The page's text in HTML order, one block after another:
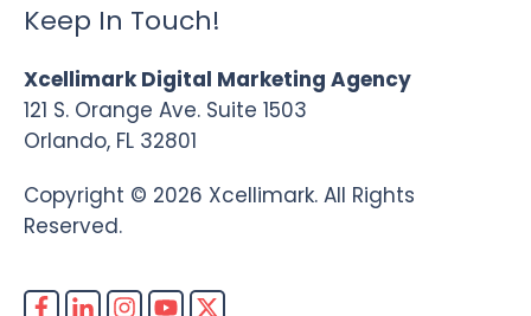
Keep In Touch!
Xcellimark Digital Marketing Agency
121 S. Orange Ave. Suite 1503
Orlando, FL 32801
Copyright © 2026 Xcellimark. All Rights
Reserved.